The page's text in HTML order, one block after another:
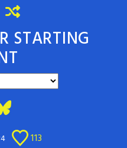
STARTING
113